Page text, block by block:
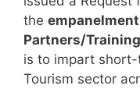
the
Partners/
is to impart
Tourism sector